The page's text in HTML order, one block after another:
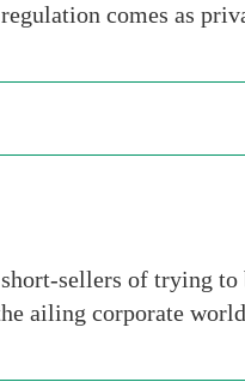
comes as
sellers of trying
ailing corporate